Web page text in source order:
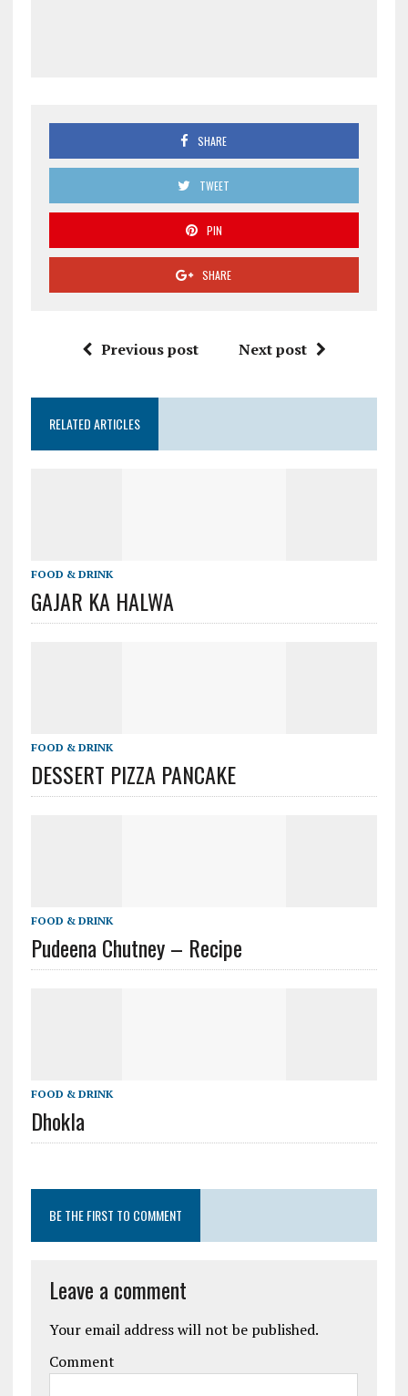
SHARE
TWEET
PIN
SHARE
Previous post Next post
RELATED ARTICLES
FOOD & DRINK
GAJAR KA HALWA
FOOD & DRINK
DESSERT PIZZA PANCAKE
FOOD & DRINK
Pudeena Chutney – Recipe
FOOD & DRINK
Dhokla
BE THE FIRST TO COMMENT
Leave a comment
Your email address will not be published.
Comment